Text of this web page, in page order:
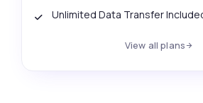
Unlimited Data Transfer
View all plans